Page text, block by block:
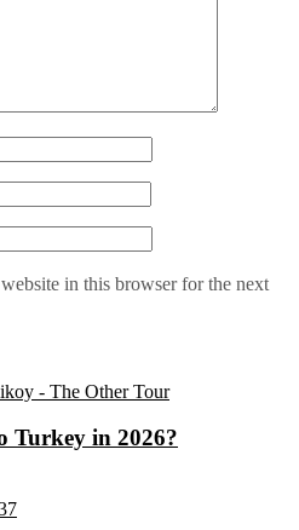
in this browser for the next
Turkey in 2026?